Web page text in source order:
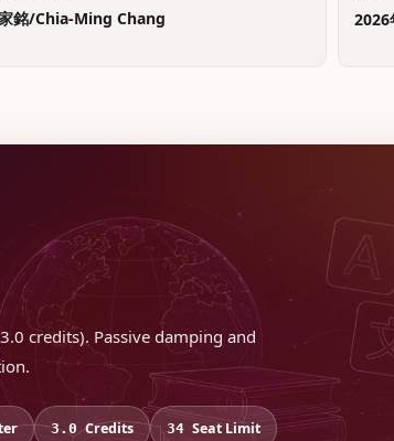
銘/Chia-Ming Chang 2026
credits). Passive damping and
3.0 Credits 34 Seat Limit